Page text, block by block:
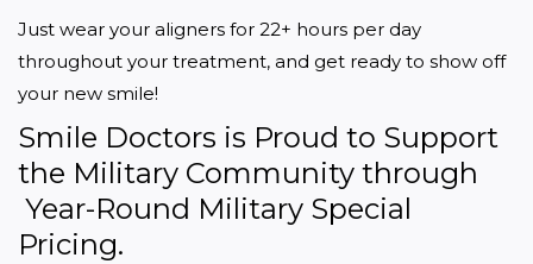
Just wear your aligners for 22+ hours per day
throughout your treatment, and get ready to show off
your new smile!
Smile Doctors is Proud to Support
the Military Community through
Year-Round Military Special
Pricing.